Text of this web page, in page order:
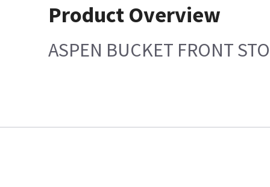
Product Overview
ASPEN BUCKET FRONT